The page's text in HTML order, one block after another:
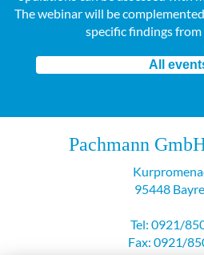
The webinar will be
specific findings from
All
Pachmann
95448
Tel: 0921/
Fax: 0921/